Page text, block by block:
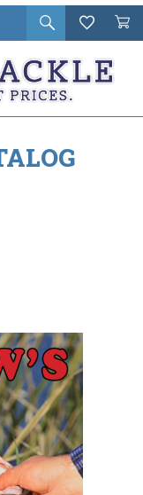
Open
search
Wishlist
Cart
in